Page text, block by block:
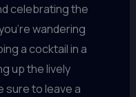
celebrating the
wandering
a cocktail in a
up the lively
sure to leave a